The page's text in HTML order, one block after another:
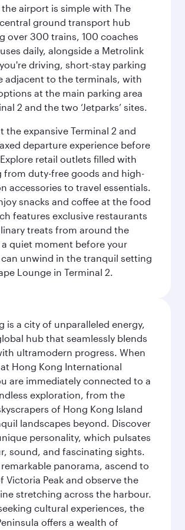
airport is simple with The
ground transport hub
over 300 trains, 100 coaches
daily, alongside a Metrolink
driving, short-stay parking
adjacent to the terminals, with
at the main parking area
2 and the two ‘Jetparks’ sites.
the expansive Terminal 2 and
departure experience before
retail outlets filled with
from duty-free goods and high-
accessories to travel essentials.
snacks and coffee at the food
features exclusive restaurants
treats from around the
quiet moment before your
unwind in the tranquil setting
Lounge in Terminal 2.
is a city of unparalleled energy,
hub that seamlessly blends
ultramodern progress. When
Hong Kong International
are immediately connected to a
exploration, from the
of Hong Kong Island
landscapes beyond. Discover
personality, which pulsates
sound, and fascinating sights.
panorama, ascend to
Victoria Peak and observe the
stretching across the harbour.
cultural experiences, the
offers a wealth of